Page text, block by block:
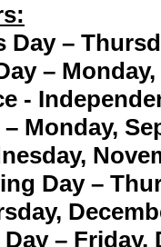
Day –
– Monday,
-
Monday,
Day –
– Friday,